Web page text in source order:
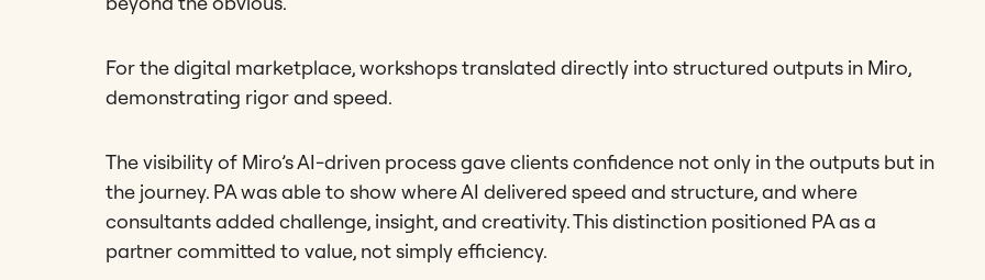
For the digital marketplace, workshops translated directly into structured outputs in Miro,
demonstrating rigor and speed.
The visibility of Miro’s AI-driven process gave clients confidence not only in the outputs but in
the journey. PA was able to show where AI delivered speed and structure, and where
consultants added challenge, insight, and creativity. This distinction positioned PA as a
partner committed to value, not simply efficiency.